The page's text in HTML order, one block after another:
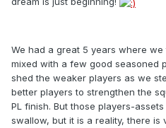
We had a great 5 years where
mixed with a few good seasoned
shed the weaker players as we
better players to strengthen the
PL finish. But those players-
swallow, but it is a reality, there